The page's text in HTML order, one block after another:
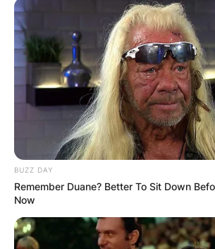
Email*
Save my name, email, and
browser for the next time I
BUZZ DAY
Remember Duane? Better To Sit Down
Now